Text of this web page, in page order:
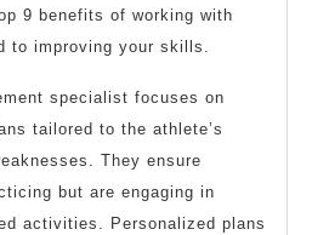
9 benefits of working with
to improving your skills.
specialist focuses on
tailored to the athlete’s
They ensure
but are engaging in
activities. Personalized plans